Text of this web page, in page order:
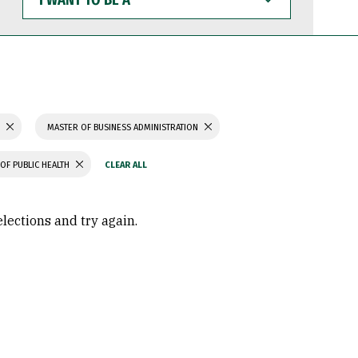
WANT
TO
BE
MASTER OF BUSINESS ADMINISTRATION
PUBLIC HEALTH
and try again.